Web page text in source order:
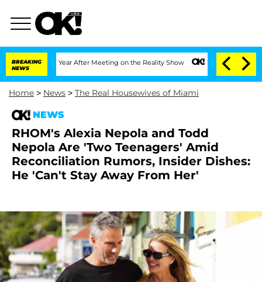
BREAKING
NEWS
1 Year After Meeting on the Reality Show Senate Votes to Hold Dr.
Home > News > The Real Housewives of Miami
NEWS
RHOM's Alexia Nepola and Todd
Nepola Are 'Two Teenagers' Amid
Reconciliation Rumors, Insider Dishes:
He 'Can't Stay Away From Her'